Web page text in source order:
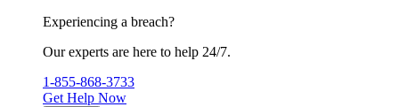
Experiencing a breach?
Our experts are here to help 24/7.
1-855-868-3733
Get Help Now